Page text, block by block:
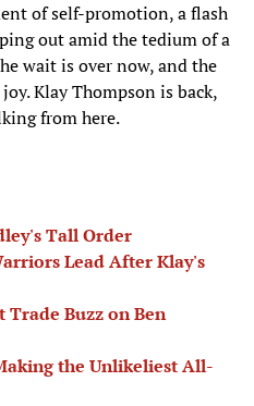
of self-promotion, a flash
out amid the tedium of a
wait is over now, and the
Klay Thompson is back,
from here.
Tall Order
Lead After Klay's
Trade Buzz on Ben
the Unlikeliest All-